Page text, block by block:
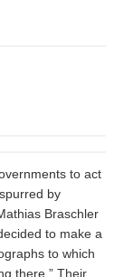
to act
by
Braschler
to make a
to which
there.” Their